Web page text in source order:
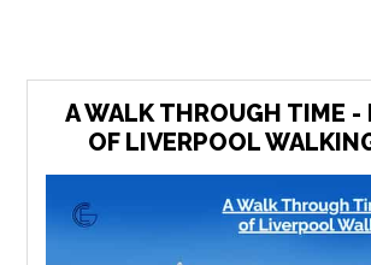
A WALK THROUGH TIME -
OF LIVERPOOL